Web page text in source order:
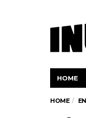
HOME
HOME